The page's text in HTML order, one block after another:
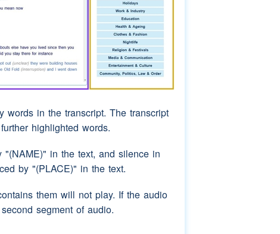
in the transcript. The transcript
highlighted words.
"(NAME)" in the text, and silence in
by "(PLACE)" in the text.
them will not play. If the audio
segment of audio.